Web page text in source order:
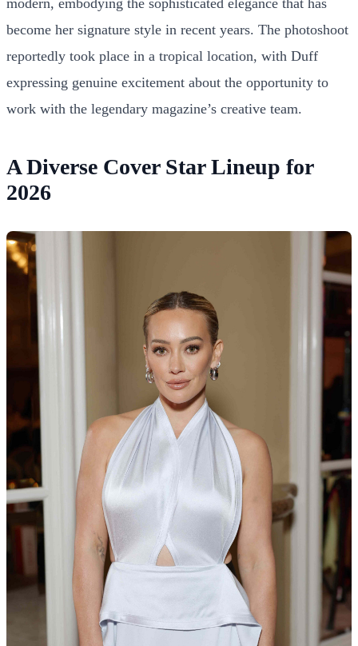
become her signature style in recent years. The photoshoot
reportedly took place in a tropical location, with Duff
expressing genuine excitement about the opportunity to
work with the legendary magazine’s creative team.
A Diverse Cover Star Lineup for
2026